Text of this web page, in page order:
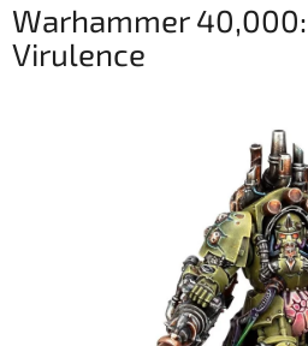
Warhammer
Virulence